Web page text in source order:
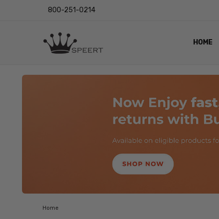
800-251-0214
HOME
LENS
EYE
VIDEO
BLOG
Home